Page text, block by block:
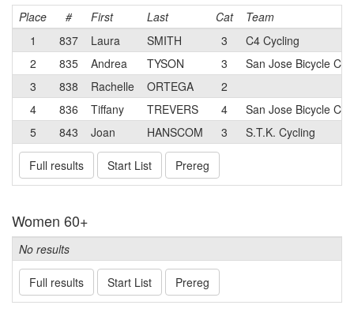
Place # First Last Cat
Team
1
837 Laura SMITH 3
C4 Cycling
2
835 Andrea TYSON 3
San Jose Bicycle
3
838 Rachelle ORTEGA
2
4
836 Tiffany TREVERS 4
San Jose Bicycle
5
843 Joan HANSCOM 3 S.T.K. Cycling
Full results Start List Prereg
Women 60+
No results
Full results Start List Prereg